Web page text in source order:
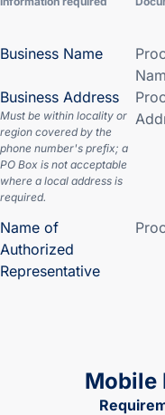
Business Name
Business Address
Must be within locality or
region covered by the
phone number's prefix; a
PO Box is not acceptable
where a local address is
required.
Name of
Authorized
Representative
Mobile